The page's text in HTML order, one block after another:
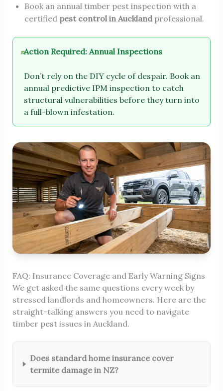
Book an annual timber pest inspection with a
certified pest control in Aucklandprofessional.
Action Required: Annual Inspections
Don’t rely on the DIY cycle of despair. Book an
annual predictive IPM inspection to catch
structural vulnerabilities before they turn into
a full-blown infestation.
FAQ: Insurance Coverage and Early Warning Signs
We get asked the same questions every week by
stressed landlords and homeowners. Here are the
straight-talking answers you need to navigate
timber pest issues in Auckland.
Does standard home insurance cover
termite damage in NZ?